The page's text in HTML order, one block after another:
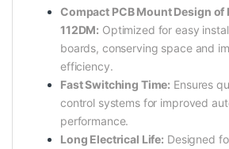
Compact PCB Mount Design of
112DM: Optimized for easy
boards, conserving space and
efficiency.
Fast Switching Time: Ensures
control systems for improved
performance.
Long Electrical Life: Designed